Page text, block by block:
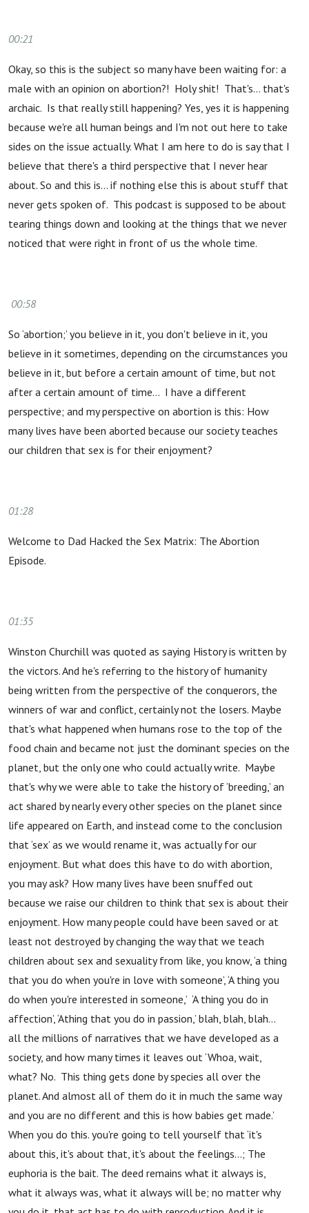
00:21
Okay, so this is the subject so many have been waiting for: a
male with an opinion on abortion?! Holy shit! That's… that's
archaic. Is that really still happening? Yes, yes it is happening
because we're all human beings and I'm not out here to take
sides on the issue actually. What I am here to do is say that I
believe that there's a third perspective that I never hear
about. So and this is… if nothing else this is about stuff that
never gets spoken of. This podcast is supposed to be about
tearing things down and looking at the things that we never
noticed that were right in front of us the whole time.
00:58
So ‘abortion;’ you believe in it, you don't believe in it, you
believe in it sometimes, depending on the circumstances you
believe in it, but before a certain amount of time, but not
after a certain amount of time… I have a different
perspective; and my perspective on abortion is this: How
many lives have been aborted because our society teaches
our children that sex is for their enjoyment?
01:28
Welcome to Dad Hacked the Sex Matrix: The Abortion
Episode.
01:35
Winston Churchill was quoted as saying History is written by
the victors. And he's referring to the history of humanity
being written from the perspective of the conquerors, the
winners of war and conflict, certainly not the losers. Maybe
that's what happened when humans rose to the top of the
food chain and became not just the dominant species on the
planet, but the only one who could actually write. Maybe
that's why we were able to take the history of ‘breeding,’ an
act shared by nearly every other species on the planet since
life appeared on Earth, and instead come to the conclusion
that ‘sex’ as we would rename it, was actually for our
enjoyment. But what does this have to do with abortion,
you may ask? How many lives have been snuffed out
because we raise our children to think that sex is about their
enjoyment. How many people could have been saved or at
least not destroyed by changing the way that we teach
children about sex and sexuality from like, you know, ‘a thing
that you do when you're in love with someone’, ‘A thing you
do when you're interested in someone,’ ‘A thing you do in
affection’, ‘Athing that you do in passion,’ blah, blah, blah…
all the millions of narratives that we have developed as a
society, and how many times it leaves out ‘Whoa, wait,
what? No. This thing gets done by species all over the
planet. And almost all of them do it in much the same way
and you are no different and this is how babies get made.’
When you do this. you're going to tell yourself that ‘it's
about this, it's about that, it's about the feelings…; The
euphoria is the bait. The deed remains what it always is,
what it always was, what it always will be; no matter why